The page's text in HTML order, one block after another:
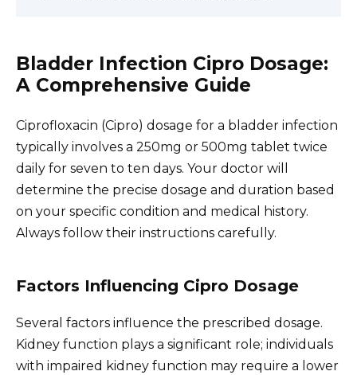
Bladder Infection Cipro Dosage:
A Comprehensive Guide
Ciprofloxacin (Cipro) dosage for a bladder infection
typically involves a 250mg or 500mg tablet twice
daily for seven to ten days. Your doctor will
determine the precise dosage and duration based
on your specific condition and medical history.
Always follow their instructions carefully.
Factors Influencing Cipro Dosage
Several factors influence the prescribed dosage.
Kidney function plays a significant role; individuals
with impaired kidney function may require a lower